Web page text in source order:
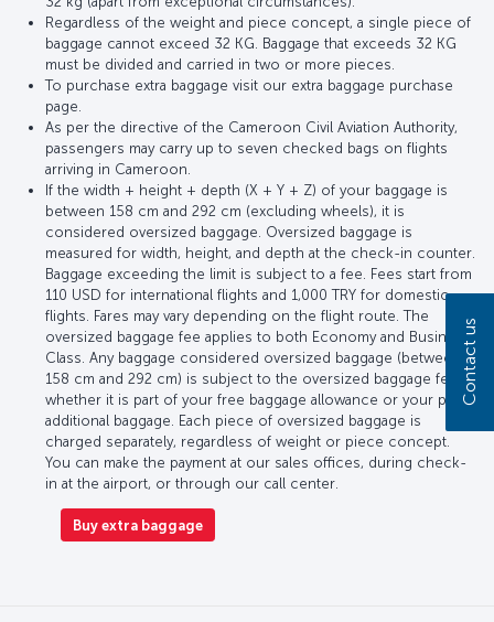
Regardless of the weight and piece concept, a single piece of
baggage cannot exceed 32 KG. Baggage that exceeds 32 KG
must be divided and carried in two or more pieces.
To purchase extra baggage visit our extra baggage purchase
page.
As per the directive of the Cameroon Civil Aviation Authority,
passengers may carry up to seven checked bags on flights
arriving in Cameroon.
If the width + height + depth (X + Y + Z) of your baggage is
between 158 cm and 292 cm (excluding wheels), it is
considered oversized baggage. Oversized baggage is
measured for width, height, and depth at the check-in counter.
Baggage exceeding the limit is subject to a fee. Fees start from
110 USD for international flights and 1,000 TRY for domestic
flights. Fares may vary depending on the flight route. The
oversized baggage fee applies to both Economy and Business
Class. Any baggage considered oversized baggage (between
158 cm and 292 cm) is subject to the oversized baggage fee,
whether it is part of your free baggage allowance or your paid
additional baggage. Each piece of oversized baggage is
charged separately, regardless of weight or piece concept.
You can make the payment at our sales offices, during check-
in at the airport, or through our call center.
Buy extra baggage
Contact us